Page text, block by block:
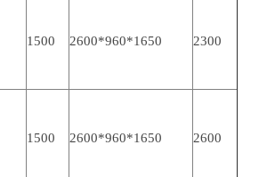
1500 2600*960*1650 2300
1500 2600*960*1650 2600